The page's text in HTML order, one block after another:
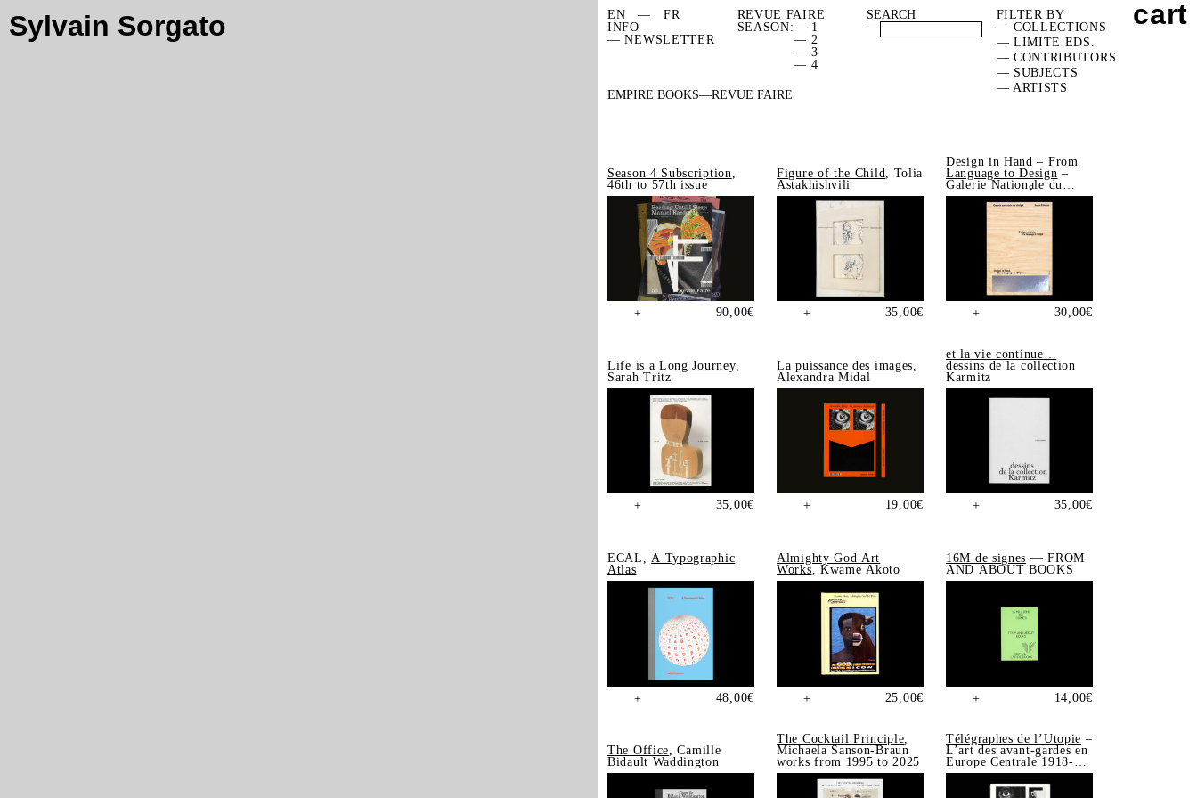
Sylvain Sorgato EN
FR
INFO
— NEWSLETTER
REVUE FAIRE
SEASON:— 1
— 2
— 3
— 4
—
FILTER BY
— COLLECTIONS
— LIMITE EDS.
— CONTRIBUTORS
— SUBJECTS
— ARTISTS
EMPIRE BOOKS REVUE FAIRE
Season 4 Subscription
46th to 57th issue
+ 90,00€
Figure of the Child
, Tolia
Astakhishvili
+ 35,00€
Design in Hand – From
Language to Design –
Galerie Nationale du
Design, Saint-Étienne
+ 30,00€
Life is a Long Journey,
Sarah Tritz
+ 35,00€
La puissance des images,
Alexandra Midal
+ 19,00€
et la vie continue…
dessins de la collection
Karmitz
+ 35,00€
ECAL,A Typographic
Atlas
+ 48,00€
Almighty God Art
Works, Kwame Akoto
+ 25,00€
16M de signes — FROM
AND ABOUT BOOKS
+ 14,00€
The Office, Camille
Bidault Waddington
The Cocktail Principle,
Michaela Sanson-Braun
works from 1995 to 2025
Télégraphes de l’Utopie –
L’art des avant-gardes en
Europe Centrale 1918-
1939, Sonia de Puineuf
cart